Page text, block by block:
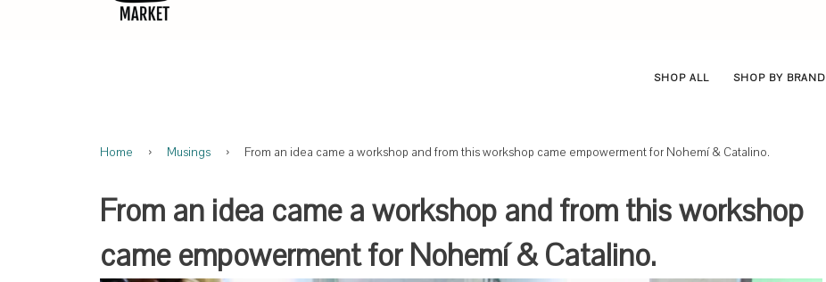
SHOP ALL SHOP BY BRAND
Home › Musings › From an idea came a workshop and from this workshop came empowerment for Nohemí & Catalino.
From an idea came a workshop and from this workshop
came empowerment for Nohemí & Catalino.